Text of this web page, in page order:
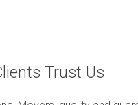
Trust Us